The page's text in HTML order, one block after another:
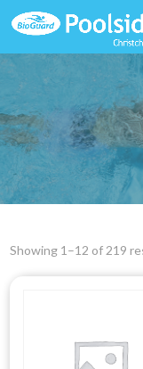
Showing 1–12 of 219